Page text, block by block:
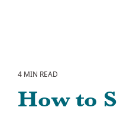
4 MIN READ
How to